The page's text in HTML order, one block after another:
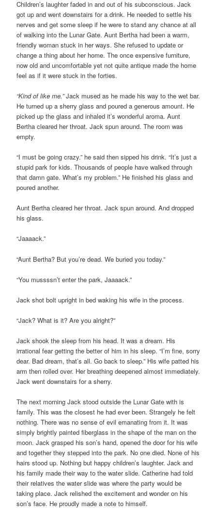
Children’s laughter faded in and out of his subconscious. Jack
got up and went downstairs for a drink. He needed to settle his
nerves and get some sleep if he were to stand any chance at all
of walking into the Lunar Gate. Aunt Bertha had been a warm,
friendly woman stuck in her ways. She refused to update or
change a thing about her home. The once expensive furniture,
now old and uncomfortable yet not quite antique made the home
feel as if it were stuck in the forties.
“Kind of like me.”Jack mused as he made his way to the wet bar.
He turned up a sherry glass and poured a generous amount. He
picked up the glass and inhaled it’s wonderful aroma. Aunt
Bertha cleared her throat. Jack spun around. The room was
empty.
“I must be going crazy.” he said then sipped his drink. “It’s just a
stupid park for kids. Thousands of people have walked through
that damn gate. What’s my problem.” He finished his glass and
poured another.
Aunt Bertha cleared her throat. Jack spun around. And dropped
his glass.
“Jaaaack.”
“Aunt Bertha? But you’re dead. We buried you today.”
“You mussssn’t enter the park, Jaaaack.”
Jack shot bolt upright in bed waking his wife in the process.
“Jack? What is it? Are you alright?”
Jack shook the sleep from his head. It was a dream. His
irrational fear getting the better of him in his sleep. “I’m fine, sorry
dear. Bad dream, that’s all. Go back to sleep.” His wife patted his
arm then rolled over. Her breathing deepened almost immediately.
Jack went downstairs for a sherry.
The next morning Jack stood outside the Lunar Gate with is
family. This was the closest he had ever been. Strangely he felt
nothing. There was no sense of evil emanating from it. It was
simply brightly painted fiberglass in the shape of the man on the
moon. Jack grasped his son’s hand, opened the door for his wife
and together they stepped into the park. No one died. None of his
hairs stood up. Nothing but happy children’s laughter. Jack and
his family made their way to the water slide. Catherine had told
their relatives the water slide was where the party would be
taking place. Jack relished the excitement and wonder on his
son’s face. He proudly made a note to himself.